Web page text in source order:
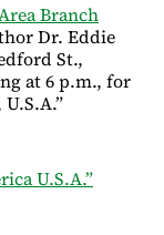
Branch
Dr. Eddie
St.,
at 6 p.m., for
U.S.A.”